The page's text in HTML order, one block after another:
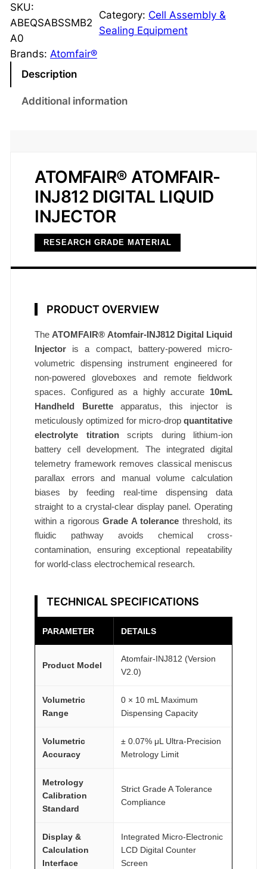
SKU:
ABEQSABSSMB2
A0
Category: Cell Assembly &
Sealing Equipment
Brands: Atomfair®
Description
Additional information
ATOMFAIR® ATOMFAIR-
INJ812 DIGITAL LIQUID
INJECTOR
RESEARCH GRADE MATERIAL
PRODUCT OVERVIEW
The ATOMFAIR® Atomfair-INJ812 Digital Liquid
Injector is a compact, battery-powered micro-
volumetric dispensing instrument engineered for
non-powered gloveboxes and remote fieldwork
spaces. Configured as a highly accurate 10mL
Handheld Buretteapparatus, this injector is
meticulously optimized for micro-drop quantitative
electrolyte titrationscripts during lithium-ion
battery cell development. The integrated digital
telemetry framework removes classical meniscus
parallax errors and manual volume calculation
biases by feeding real-time dispensing data
straight to a crystal-clear display panel. Operating
within a rigorousGrade A tolerance threshold, its
fluidic pathway avoids chemical cross-
contamination, ensuring exceptional repeatability
for world-class electrochemical research.
TECHNICAL SPECIFICATIONS
PARAMETER DETAILS
Product Model
Atomfair-INJ812 (Version
V2.0)
Volumetric
Range
0 × 10 mL Maximum
Dispensing Capacity
Volumetric
Accuracy
± 0.07% μL Ultra-Precision
Metrology Limit
Metrology
Calibration
Standard
Strict Grade A Tolerance
Compliance
Display &
Calculation
Interface
Integrated Micro-Electronic
LCD Digital Counter
Screen